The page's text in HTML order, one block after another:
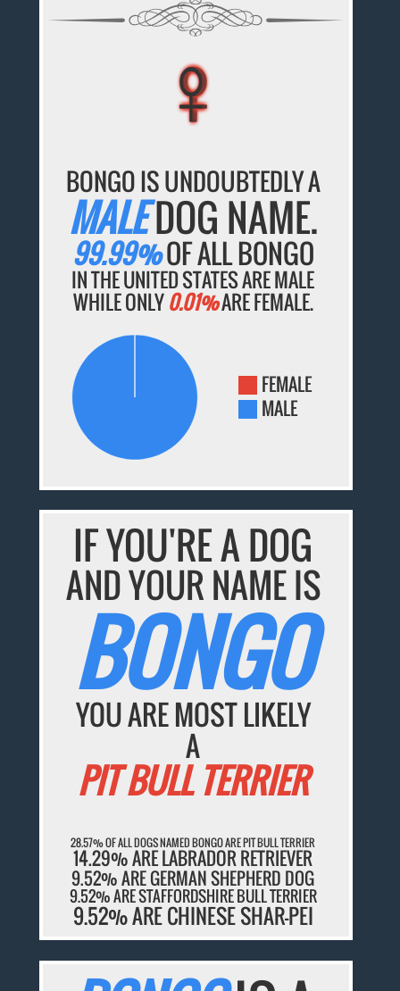
♀
♀
♀
♀
♀
BONGO IS UNDOUBTEDLY A
MALEDOG NAME.
99.99%OF ALL BONGO
IN THE UNITED STATES ARE MALE
WHILE ONLY0.01%ARE FEMALE.
FEMALE
MALE
IF YOU'RE A DOG
AND YOUR NAME IS
BONGO
YOU ARE MOST LIKELY
A
PIT BULL TERRIER
28.57% OF ALL DOGS NAMED BONGO ARE PIT BULL TERRIER
14.29% ARE LABRADOR RETRIEVER
9.52% ARE GERMAN SHEPHERD DOG
9.52% ARE STAFFORDSHIRE BULL TERRIER
9.52% ARE CHINESE SHAR-PEI